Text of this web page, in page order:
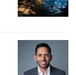
Steve
devote his life